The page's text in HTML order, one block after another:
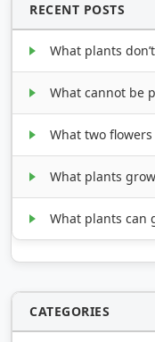
RECENT POSTS
What plants
What cannot be
What two
What plants
What plants can
CATEGORIES